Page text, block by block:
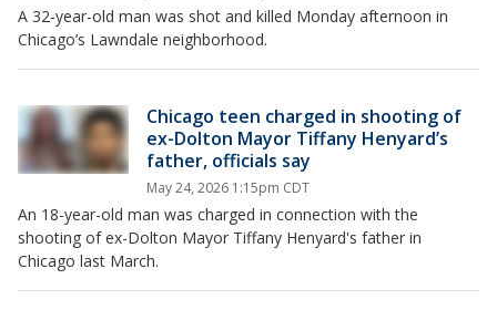
A 32-year-old man was shot and killed Monday afternoon in
Chicago’s Lawndale neighborhood.
Chicago teen charged in shooting of
ex-Dolton Mayor Tiffany Henyard’s
father, officials say
May 24, 2026 1:15pm CDT
An 18-year-old man was charged in connection with the
shooting of ex-Dolton Mayor Tiffany Henyard's father in
Chicago last March.